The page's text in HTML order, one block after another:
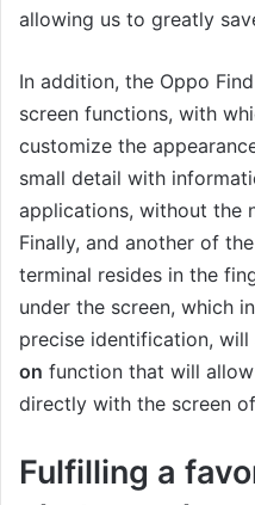
allowing us to greatly
In addition, the Oppo
screen functions, with
customize the
small detail with
applications, without the
Finally, and another of
terminal resides in the
under the screen, which
precise identification, will
on function that will
directly with the screen
Fulfilling a